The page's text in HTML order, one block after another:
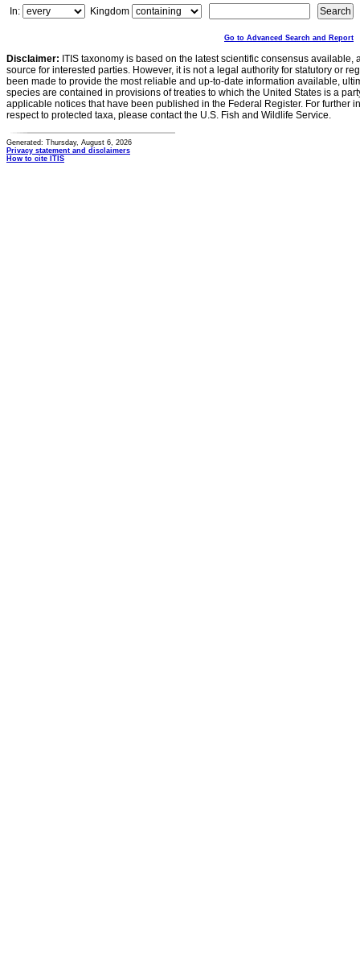
In:
Kingdom
Go to Advanced Search and Report
Disclaimer: ITIS taxonomy is based on the latest scientific consensus
source for interested parties. However, it is not a legal authority for statutory or
been made to provide the most reliable and up-to-date information available,
species are contained in provisions of treaties to which the United States is a
applicable notices that have been published in the Federal Register. For further
respect to protected taxa, please contact the U.S. Fish and Wildlife Service.
Generated: Thursday, August 6, 2026
Privacy statement and disclaimers
How to cite ITIS